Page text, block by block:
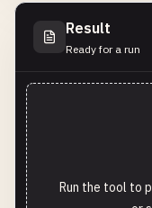
Result
Ready for a run
Run the tool to